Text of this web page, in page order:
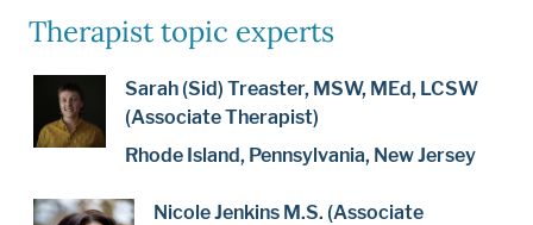
Therapist topic experts
Sarah (Sid) Treaster, MSW, MEd, LCSW
(Associate Therapist)
Rhode Island, Pennsylvania, New Jersey
Nicole Jenkins M.S. (Associate